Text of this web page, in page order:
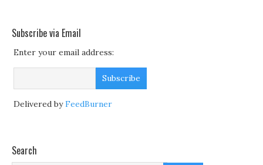
Subscribe via Email
Enter your email address:
Delivered byFeedBurner
Search